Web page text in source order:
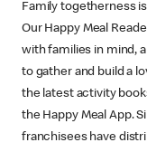
Family togetherness
Our Happy Meal
with families in mind,
to gather and build a
the latest activity
the Happy Meal App.
franchisees have